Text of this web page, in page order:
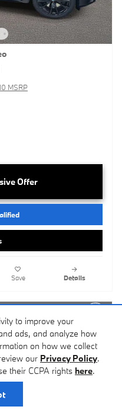
to improve your
ads, and analyze how
on how we collect
our Privacy Policy.
their CCPA rights here.
MSRP
Offer
Save Details